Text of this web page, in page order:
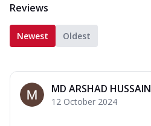
Reviews
Newest Oldest
MD ARSHAD HUSSAIN
12 October 2024